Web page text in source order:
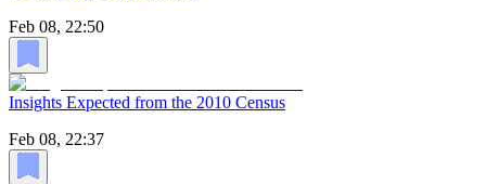
Feb 08, 22:50
Insights Expected from the 2010 Census
Feb 08, 22:37